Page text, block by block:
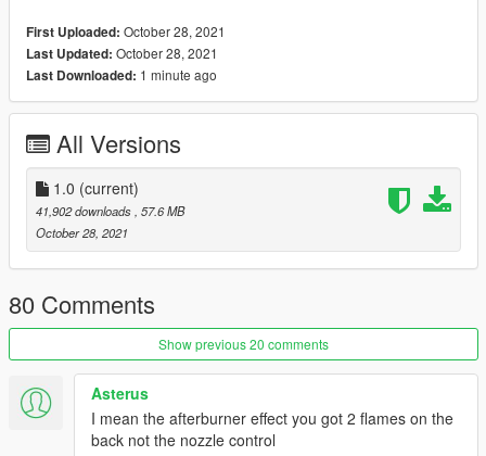
Before you use this, make sure to use the
Limit Adjusterby alexguirre to prevent the game from crashing
during loading.
Check out Instagram to be up-to-date with WIP works and to
submit livery requests for new airliners.
https://www.instagram.com/skyline_i.g/
Thanks you for all your continuous support and feedback,
allowing me to now have over 100 uploads here. Your
comments, ratings and donations are what keep me going, so
don't stop what you've been doing ;)
First Uploaded: October 28, 2021
Last Updated: October 28, 2021
Last Downloaded: 1 minute ago
All Versions
1.0 (current)
41,902 downloads , 57.6 MB
October 28, 2021
80 Comments
Show previous 20 comments
Asterus
I mean the afterburner effect you got 2 flames on the
back not the nozzle control